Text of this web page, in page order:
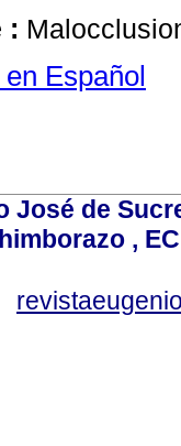
:
Español
José de
,